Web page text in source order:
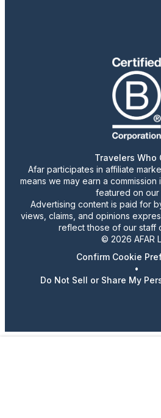
Travelers Who
Afar participates in affiliate
means we may earn a
featured on our
Advertising content is paid for
views, claims, and opinions
reflect those of our staff
© 2026 AFAR
Confirm Cookie
•
Do Not Sell or Share My